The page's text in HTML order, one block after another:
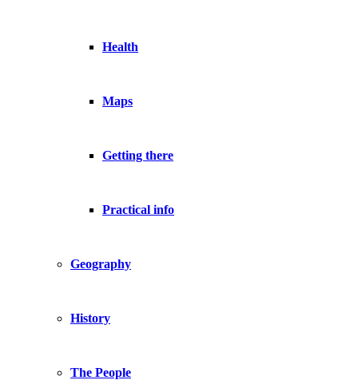
Health
Maps
Getting there
Practical info
Geography
History
The People